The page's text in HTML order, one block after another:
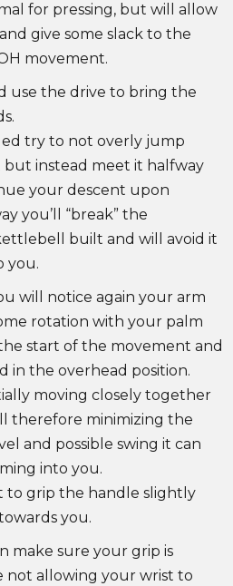
for pressing, but will allow
give some slack to the
movement.
use the drive to bring the
try to not overly jump
instead meet it halfway
your descent upon
you’ll “break” the
built and will avoid it
you.
will notice again your arm
rotation with your palm
start of the movement and
in the overhead position.
moving closely together
therefore minimizing the
and possible swing it can
into you.
to grip the handle slightly
you.
make sure your grip is
not allowing your wrist to